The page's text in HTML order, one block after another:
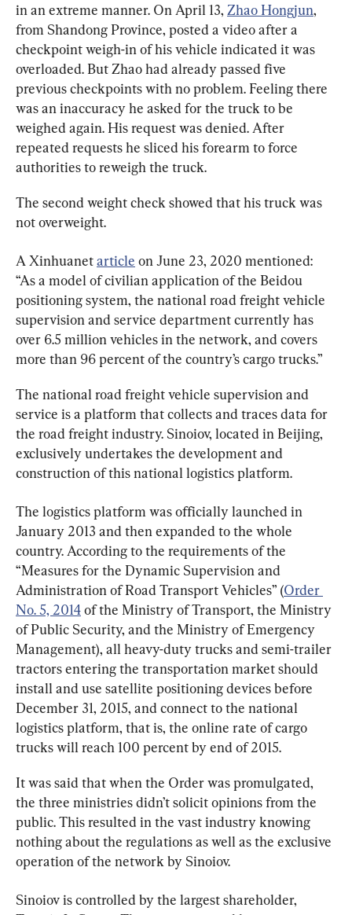
in an extreme manner. On April 13, Zhao Hongjun,
from Shandong Province, posted a video after a
checkpoint weigh-in of his vehicle indicated it was
overloaded. But Zhao had already passed five
previous checkpoints with no problem. Feeling there
was an inaccuracy he asked for the truck to be
weighed again. His request was denied. After
repeated requests he sliced his forearm to force
authorities to reweigh the truck.
The second weight check showed that his truck was
not overweight.
A Xinhuanet article on June 23, 2020 mentioned:
“As a model of civilian application of the Beidou
positioning system, the national road freight vehicle
supervision and service department currently has
over 6.5 million vehicles in the network, and covers
more than 96 percent of the country’s cargo trucks.”
The national road freight vehicle supervision and
service is a platform that collects and traces data for
the road freight industry. Sinoiov, located in Beijing,
exclusively undertakes the development and
construction of this national logistics platform.
The logistics platform was officially launched in
January 2013 and then expanded to the whole
country. According to the requirements of the
“Measures for the Dynamic Supervision and
Administration of Road Transport Vehicles” (Order
No. 5, 2014 of the Ministry of Transport, the Ministry
of Public Security, and the Ministry of Emergency
Management), all heavy-duty trucks and semi-trailer
tractors entering the transportation market should
install and use satellite positioning devices before
December 31, 2015, and connect to the national
logistics platform, that is, the online rate of cargo
trucks will reach 100 percent by end of 2015.
It was said that when the Order was promulgated,
the three ministries didn’t solicit opinions from the
public. This resulted in the vast industry knowing
nothing about the regulations as well as the exclusive
operation of the network by Sinoiov.
Sinoiov is controlled by the largest shareholder,